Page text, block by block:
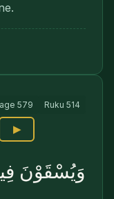
579 Ruku 514
▶
وَيُسْقَوْنَ